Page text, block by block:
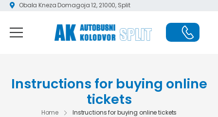
Obala Kneza Domagoja 12, 21000, Split
Instructions for buying online
tickets
Home Instructions for buying online tickets